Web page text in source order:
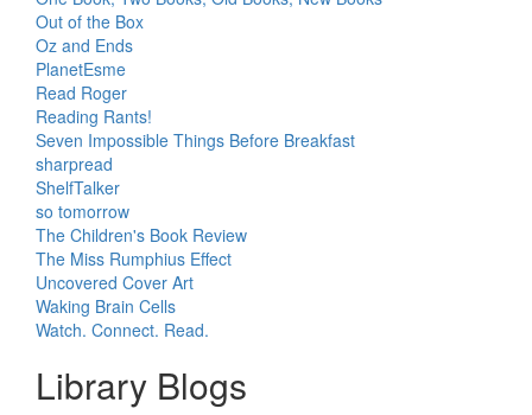
Out of the Box
Oz and Ends
PlanetEsme
Read Roger
Reading Rants!
Seven Impossible Things Before Breakfast
sharpread
ShelfTalker
so tomorrow
The Children's Book Review
The Miss Rumphius Effect
Uncovered Cover Art
Waking Brain Cells
Watch. Connect. Read.
Library Blogs